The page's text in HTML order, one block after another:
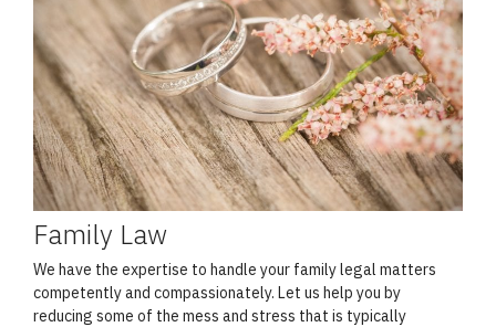
Family Law
We have the expertise to handle your family legal matters
competently and compassionately. Let us help you by
reducing some of the mess and stress that is typically